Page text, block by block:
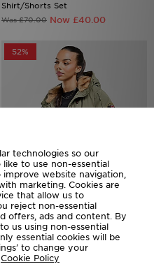
Shirt/Shorts Set
Was £70.00 Now £40.00
52%
Zavetti Canada Ossani Bomber
Jacket
Was £125.00 Now £60.00
41%
technologies so our
like to use non-essential
website navigation,
marketing. Cookies are
that allow us to
reject non-essential
offers, ads and content. By
us using non-essential
essential cookies will be
to change your
Cookie Policy